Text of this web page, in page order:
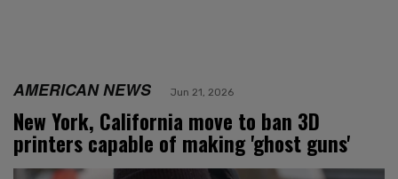
AMERICAN NEWS Jun 21, 2026
New York, California move to ban 3D
printers capable of making 'ghost guns'